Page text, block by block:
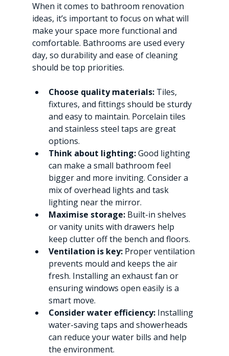
When it comes to bathroom renovation
ideas, it’s important to focus on what will
make your space more functional and
comfortable. Bathrooms are used every
day, so durability and ease of cleaning
should be top priorities.
Choose quality materials: Tiles,
fixtures, and fittings should be sturdy
and easy to maintain. Porcelain tiles
and stainless steel taps are great
options.
Think about lighting: Good lighting
can make a small bathroom feel
bigger and more inviting. Consider a
mix of overhead lights and task
lighting near the mirror.
Maximise storage: Built-in shelves
or vanity units with drawers help
keep clutter off the bench and floors.
Ventilation is key: Proper ventilation
prevents mould and keeps the air
fresh. Installing an exhaust fan or
ensuring windows open easily is a
smart move.
Consider water efficiency: Installing
water-saving taps and showerheads
can reduce your water bills and help
the environment.